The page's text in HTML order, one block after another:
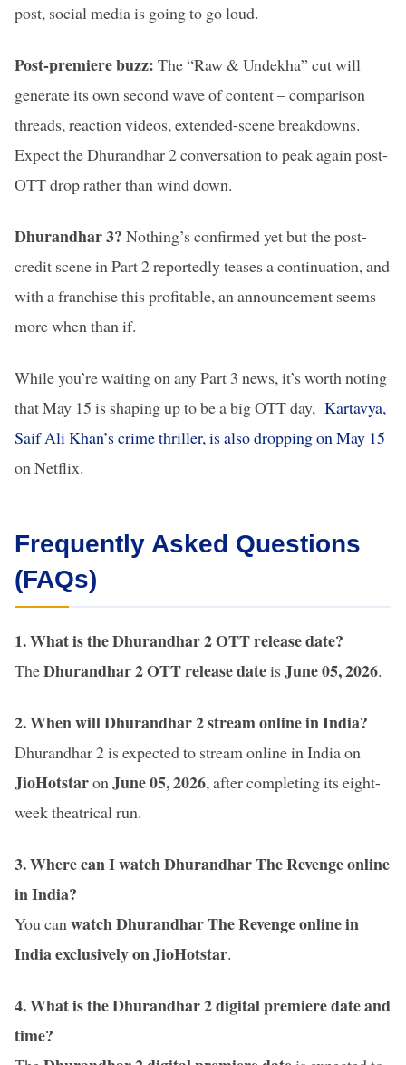
post, social media is going to go loud.
Post-premiere buzz: The “Raw & Undekha” cut will
generate its own second wave of content – comparison
threads, reaction videos, extended-scene breakdowns.
Expect the Dhurandhar 2 conversation to peak again post-
OTT drop rather than wind down.
Dhurandhar 3? Nothing’s confirmed yet but the post-
credit scene in Part 2 reportedly teases a continuation, and
with a franchise this profitable, an announcement seems
more when than if.
While you’re waiting on any Part 3 news, it’s worth noting
that May 15 is shaping up to be a big OTT day, Kartavya,
Saif Ali Khan’s crime thriller, is also dropping on May 15
on Netflix.
Frequently Asked Questions
(FAQs)
1. What is the Dhurandhar 2 OTT release date?
TheDhurandhar 2 OTT release dateis June 05, 2026.
2. When will Dhurandhar 2 stream online in India?
Dhurandhar 2 is expected to stream online in India on
JioHotstaron June 05, 2026, after completing its eight-
week theatrical run.
3. Where can I watch Dhurandhar The Revenge online
in India?
You can watch Dhurandhar The Revenge online in
India exclusively on JioHotstar.
4. What is the Dhurandhar 2 digital premiere date and
time?